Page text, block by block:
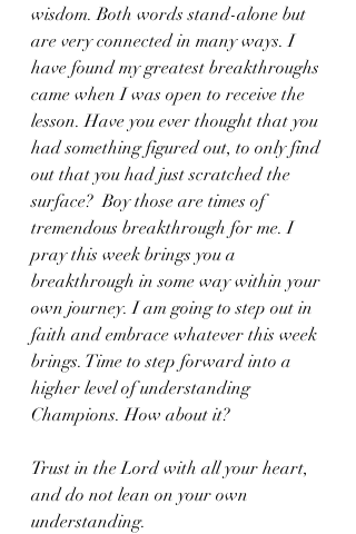
wisdom. Both words stand-alone but
are very connected in many ways. I
have found my greatest breakthroughs
came when I was open to receive the
lesson. Have you ever thought that you
had something figured out, to only find
out that you had just scratched the
surface?  Boy those are times of
tremendous breakthrough for me. I
pray this week brings you a
breakthrough in some way within your
own journey. I am going to step out in
faith and embrace whatever this week
brings. Time to step forward into a
higher level of understanding
Champions. How about it?
Trust in the Lord with all your heart,
and do not lean on your own
understanding.